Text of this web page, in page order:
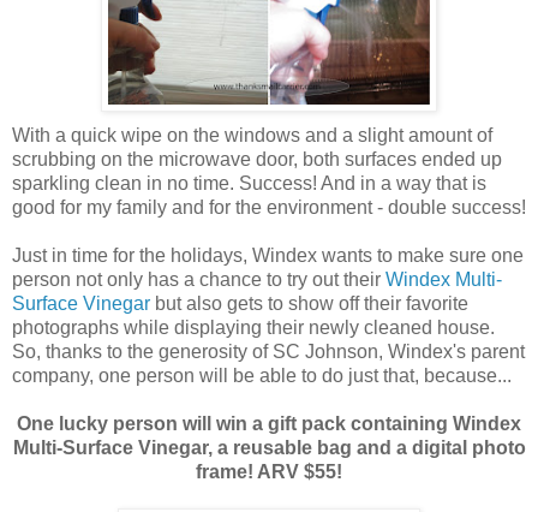
With a quick wipe on the windows and a slight amount of
scrubbing on the microwave door, both surfaces ended up
sparkling clean in no time. Success! And in a way that is
good for my family and for the environment - double success!
Just in time for the holidays, Windex wants to make sure one
person not only has a chance to try out their Windex Multi-
Surface Vinegar but also gets to show off their favorite
photographs while displaying their newly cleaned house.
So, thanks to the generosity of SC Johnson, Windex's parent
company, one person will be able to do just that, because...
One lucky person will win a gift pack containing Windex
Multi-Surface Vinegar, a reusable bag and a digital photo
frame! ARV $55!